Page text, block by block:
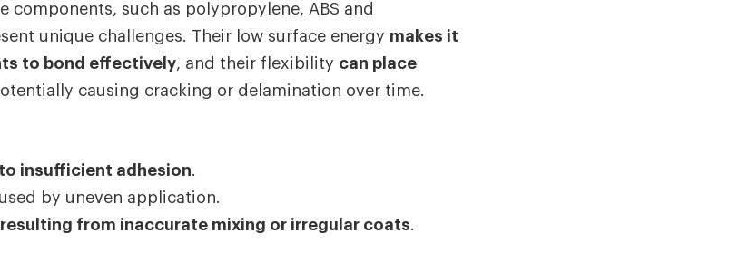
components, such as polypropylene, ABS and
unique challenges. Their low surface energy makes it
to bond effectively, and their flexibility can place
causing cracking or delamination over time.
insufficient adhesion.
by uneven application.
resulting from inaccurate mixing or irregular coats.